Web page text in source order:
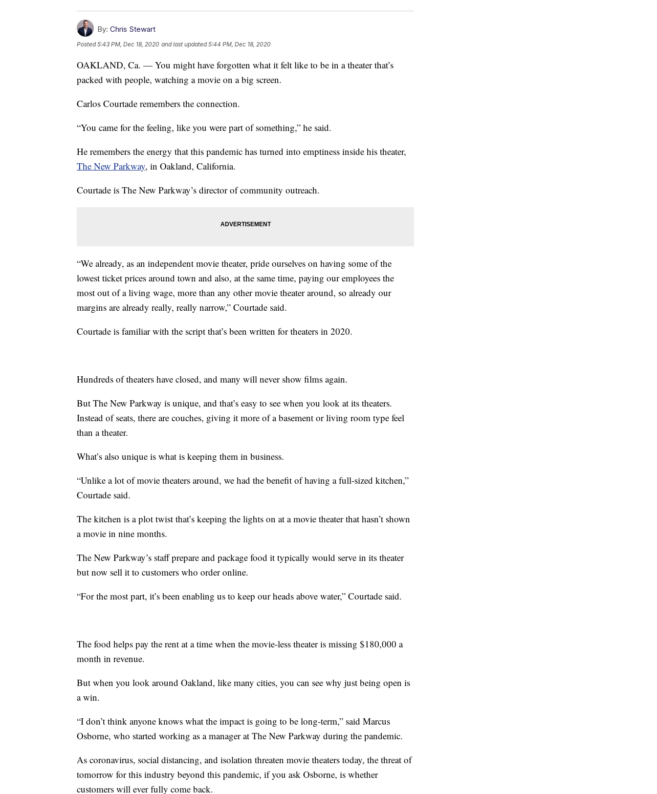
By: Chris Stewart
Posted5:43 PM, Dec 18, 2020 and last updated 5:44 PM, Dec 18, 2020
OAKLAND, Ca. — You might have forgotten what it felt like to be in a theater that’s
packed with people, watching a movie on a big screen.
Carlos Courtade remembers the connection.
“You came for the feeling, like you were part of something,” he said.
He remembers the energy that this pandemic has turned into emptiness inside his theater,
The New Parkway, in Oakland, California.
Courtade is The New Parkway’s director of community outreach.
“We already, as an independent movie theater, pride ourselves on having some of the
lowest ticket prices around town and also, at the same time, paying our employees the
most out of a living wage, more than any other movie theater around, so already our
margins are already really, really narrow,” Courtade said.
Courtade is familiar with the script that’s been written for theaters in 2020.
Hundreds of theaters have closed, and many will never show films again.
But The New Parkway is unique, and that’s easy to see when you look at its theaters.
Instead of seats, there are couches, giving it more of a basement or living room type feel
than a theater.
What’s also unique is what is keeping them in business.
“Unlike a lot of movie theaters around, we had the benefit of having a full-sized kitchen,”
Courtade said.
The kitchen is a plot twist that’s keeping the lights on at a movie theater that hasn’t shown
a movie in nine months.
The New Parkway’s staff prepare and package food it typically would serve in its theater
but now sell it to customers who order online.
“For the most part, it’s been enabling us to keep our heads above water,” Courtade said.
The food helps pay the rent at a time when the movie-less theater is missing $180,000 a
month in revenue.
But when you look around Oakland, like many cities, you can see why just being open is
a win.
“I don’t think anyone knows what the impact is going to be long-term,” said Marcus
Osborne, who started working as a manager at The New Parkway during the pandemic.
As coronavirus, social distancing, and isolation threaten movie theaters today, the threat of
tomorrow for this industry beyond this pandemic, if you ask Osborne, is whether
customers will ever fully come back.